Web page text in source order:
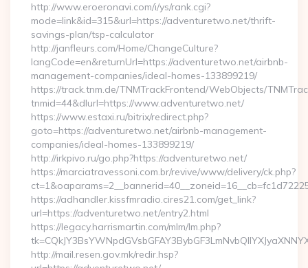
http://www.eroeronavi.com/i/ys/rank.cgi?
mode=link&id=315&url=https://adventuretwo.net/thrift-
savings-plan/tsp-calculator
http://janfleurs.com/Home/ChangeCulture?
langCode=en&returnUrl=https://adventuretwo.net/airbnb-
management-companies/ideal-homes-133899219/
https://track.tnm.de/TNMTrackFrontend/WebObjects/
tnmid=44&dlurl=https://www.adventuretwo.net/
https://www.estaxi.ru/bitrix/redirect.php?
goto=https://adventuretwo.net/airbnb-management-
companies/ideal-homes-133899219/
http://irkpivo.ru/go.php?https://adventuretwo.net/
https://marciatravessoni.com.br/revive/www/delivery/ck.php?
https://adhandler.kissfmradio.cires21.com/get_link?
url=https://adventuretwo.net/entry2.html
https://legacy.harrismartin.com/mlm/lm.php?
http://mail.resen.gov.mk/redir.hsp?